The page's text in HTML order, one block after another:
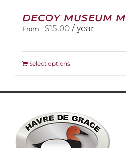
DECOY MUSEUM
From: $15.00 / year
Select optionsThis
multiple
The
options
may
be